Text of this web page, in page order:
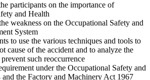
participants on the importance of
and Health
weakness on the Occupational Safety and
System
to use the various techniques and tools to
cause of the accident and to analyze the
such reoccurrence
under the Occupational Safety and
the Factory and Machinery Act 1967